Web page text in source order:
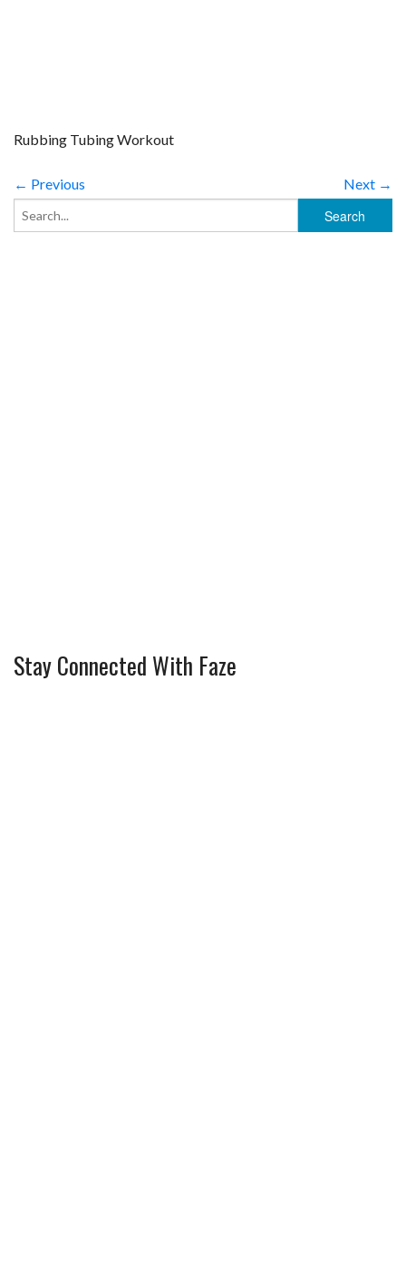
Rubbing Tubing Workout
← Previous Next →
Stay Connected With Faze